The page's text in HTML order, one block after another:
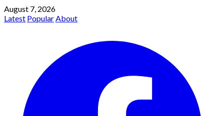
August 7, 2026
Latest PopularAbout